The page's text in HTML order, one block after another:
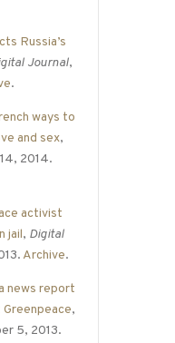
Russia’s
Journal,
.
ways to
and sex,
2014.
activist
jail, Digital
Archive.
news report
,
5, 2013.